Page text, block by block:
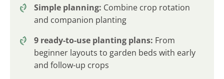
Simple planning: Combine crop rotation
and companion planting
9 ready-to-use planting plans: From
beginner layouts to garden beds with early
and follow-up crops